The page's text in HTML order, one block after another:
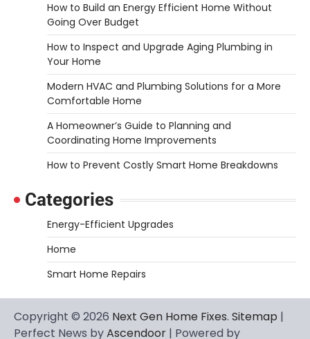
How to Build an Energy Efficient Home Without
Going Over Budget
How to Inspect and Upgrade Aging Plumbing in
Your Home
Modern HVAC and Plumbing Solutions for a More
Comfortable Home
A Homeowner’s Guide to Planning and
Coordinating Home Improvements
How to Prevent Costly Smart Home Breakdowns
Categories
Energy-Efficient Upgrades
Home
Smart Home Repairs
Copyright © 2026 Next Gen Home Fixes. Sitemap |
Perfect News byAscendoor | Powered by